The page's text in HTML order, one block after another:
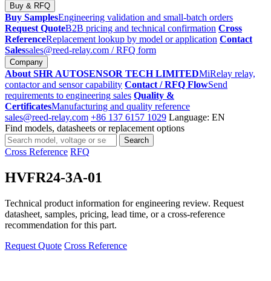
Buy & RFQ
Buy SamplesEngineering validation and small-batch orders
Request QuoteB2B pricing and technical confirmation Cross
ReferenceReplacement lookup by model or application Contact
Salessales@reed-relay.com / RFQ form
Company
About SHR AUTOSENSOR TECH LIMITEDMiRelay relay,
contactor and sensor capability Contact / RFQ FlowSend
requirements to engineering sales Quality &
CertificatesManufacturing and quality reference
sales@reed-relay.com +86 137 6157 1029 Language: EN
Find models, datasheets or replacement options
Search
products
Search
Cross Reference RFQ
HVFR24-3A-01
Technical product information for engineering review. Request
datasheet, samples, pricing, lead time, or a cross-reference
recommendation for this part.
Request Quote Cross Reference